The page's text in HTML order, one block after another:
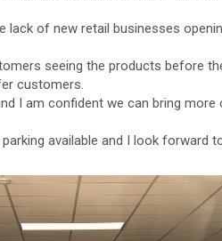
lack of new retail businesses
seeing the products before
customers.
I am confident we can bring
available and I look forward